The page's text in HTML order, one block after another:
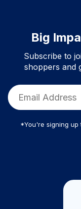
Big
Subscribe to
shoppers and
*You're signing up